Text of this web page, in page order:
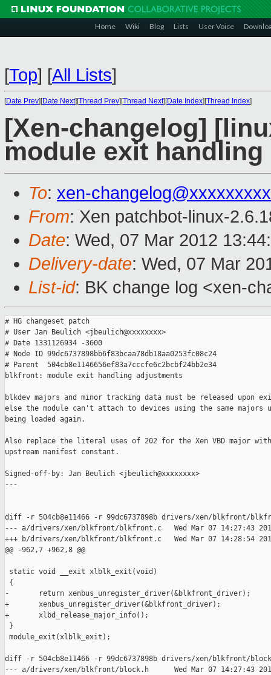
Home Wiki Blog Lists User Voice
[Top] [All Lists]
[Date Prev][Date Next][Thread Prev][Thread Next][Date Index][Thread Index]
[Xen-changelog]
module exit
To: xen-
From: Xen patchbot-linux-
Date: Wed, 07 Mar 2012
Delivery-date: Wed, 07 Mar
List-id: BK change log <xen-
# HG changeset patch
# User Jan Beulich <jbeulich@xxxxxxxx>
# Date 1331126934 -3600
# Node ID 99dc6737898bb6f83bcaa78db18aa0253fc08c24
# Parent  504cb8e1146656ef83a7cccfe6c2bcbf24bb2e34
blkfront: module exit handling adjustments
blkdev majors and minor tracking data must be released upon
else the module can't attach to devices using the same majors
being loaded again.
Also replace the literal uses of 202 for the Xen VBD major
upstream manifest constant.
Signed-off-by: Jan Beulich <jbeulich@xxxxxxxx>
---
diff -r 504cb8e11466 -r 99dc6737898b drivers/xen/blkfront/
--- a/drivers/xen/blkfront/blkfront.c   Wed Mar 07 14:27:43
+++ b/drivers/xen/blkfront/blkfront.c   Wed Mar 07 14:28:54
@@ -962,7 +962,8 @@
static void __exit xlblk_exit(void)
{
-       return xenbus_unregister_driver(&blkfront_driver);
+       xenbus_unregister_driver(&blkfront_driver);
+       xlbd_release_major_info();
}
module_exit(xlblk_exit);
diff -r 504cb8e11466 -r 99dc6737898b drivers/xen/blkfront/
--- a/drivers/xen/blkfront/block.h      Wed Mar 07 14:27:43